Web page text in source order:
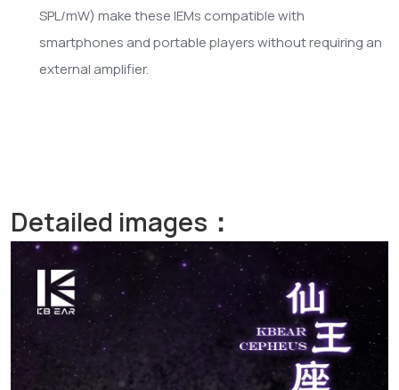
SPL/mW) make these IEMs compatible with
smartphones and portable players without requiring an
external amplifier.
Detailed images：